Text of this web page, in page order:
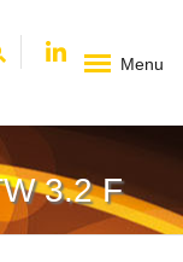
Menu
3.2 F